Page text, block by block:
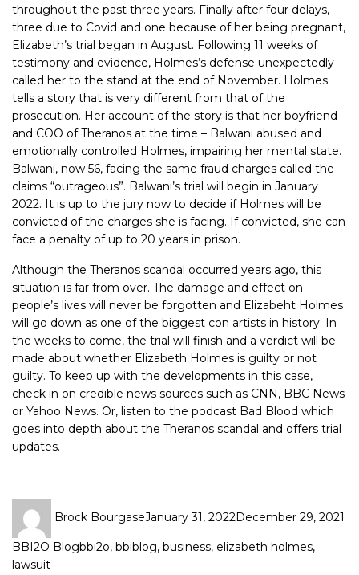
throughout the past three years. Finally after four delays,
three due to Covid and one because of her being pregnant,
Elizabeth’s trial began in August. Following 11 weeks of
testimony and evidence, Holmes’s defense unexpectedly
called her to the stand at the end of November. Holmes
tells a story that is very different from that of the
prosecution. Her account of the story is that her boyfriend –
and COO of Theranos at the time – Balwani abused and
emotionally controlled Holmes, impairing her mental state.
Balwani, now 56, facing the same fraud charges called the
claims “outrageous”. Balwani’s trial will begin in January
2022. It is up to the jury now to decide if Holmes will be
convicted of the charges she is facing. If convicted, she can
face a penalty of up to 20 years in prison.
Although the Theranos scandal occurred years ago, this
situation is far from over. The damage and effect on
people’s lives will never be forgotten and Elizabeht Holmes
will go down as one of the biggest con artists in history. In
the weeks to come, the trial will finish and a verdict will be
made about whether Elizabeth Holmes is guilty or not
guilty. To keep up with the developments in this case,
check in on credible news sources such as CNN, BBC News
or Yahoo News. Or, listen to the podcast Bad Blood which
goes into depth about the Theranos scandal and offers trial
updates.
Brock BourgaseJanuary 31, 2022December 29, 2021
BBI2O Blogbbi2o, bbiblog, business, elizabeth holmes,
lawsuit